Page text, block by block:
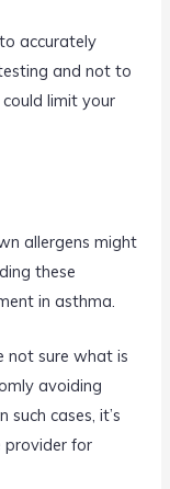
accurately
and not to
limit your
allergens might
these
in asthma.
not sure what is
avoiding
cases, it’s
provider for